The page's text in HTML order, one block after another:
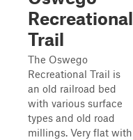
Recreational
Trail
The Oswego
Recreational Trail is
an old railroad bed
with various surface
types and old road
millings. Very flat with